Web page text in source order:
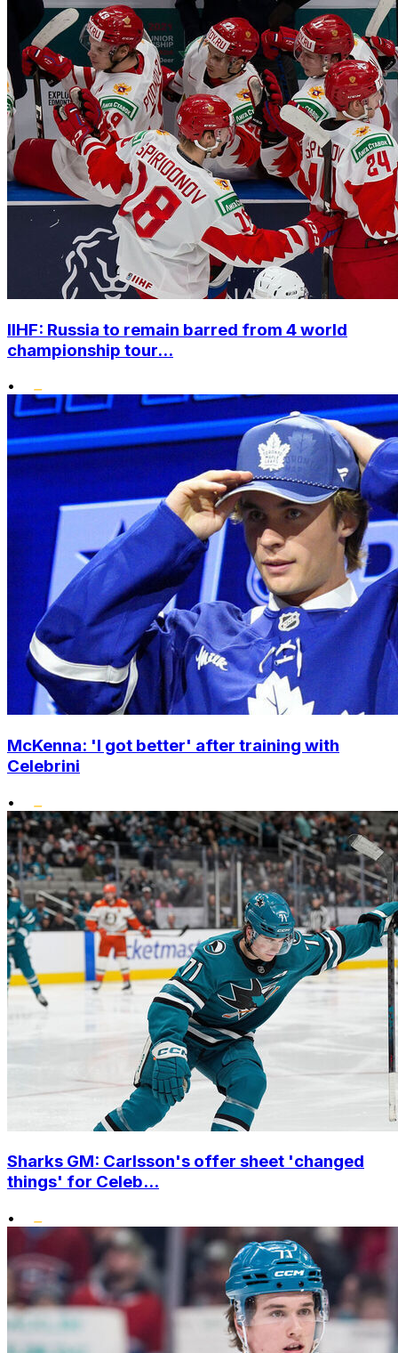
IIHF: Russia to remain barred from 4 world
championship tour...
•
McKenna: 'I got better' after training with
Celebrini
•
Sharks GM: Carlsson's offer sheet 'changed
things' for Celeb...
•